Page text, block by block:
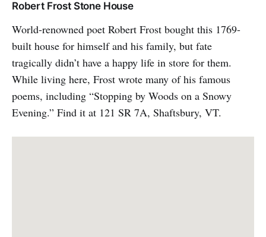
Robert Frost Stone House
World-renowned poet Robert Frost bought this 1769-
built house for himself and his family, but fate
tragically didn’t have a happy life in store for them.
While living here, Frost wrote many of his famous
poems, including “Stopping by Woods on a Snowy
Evening.” Find it at 121 SR 7A, Shaftsbury, VT.